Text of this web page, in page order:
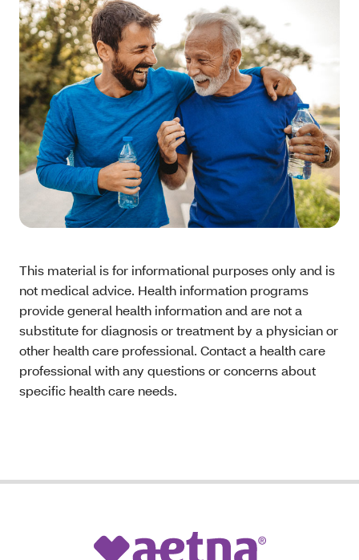
This material is for informational purposes only and is
not medical advice. Health information programs
provide general health information and are not a
substitute for diagnosis or treatment by a physician or
other health care professional. Contact a health care
professional with any questions or concerns about
specific health care needs.